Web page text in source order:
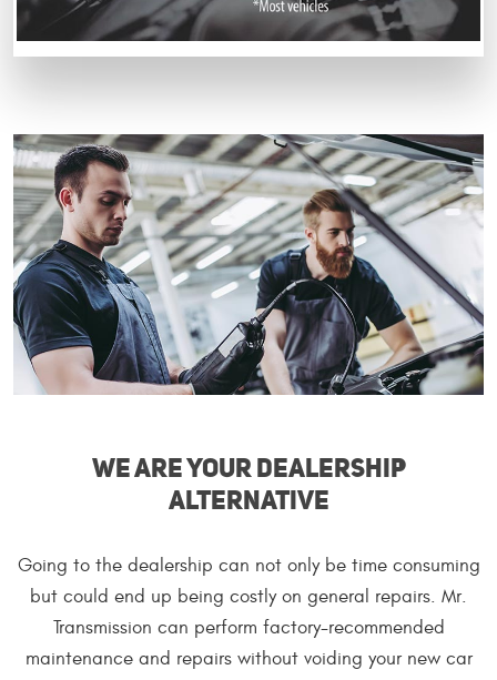
We are your Dealership
alternative
Going to the dealership can not only be time consuming
but could end up being costly on general repairs. Mr.
Transmission can perform factory-recommended
maintenance and repairs without voiding your new car